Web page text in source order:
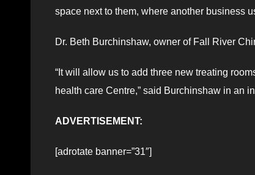
space next to them, where another business
Dr. Beth Burchinshaw, owner of Fall River
“It will allow us to add three new treating
health care Centre,” said Burchinshaw in an
ADVERTISEMENT:
[adrotate banner=”31″]